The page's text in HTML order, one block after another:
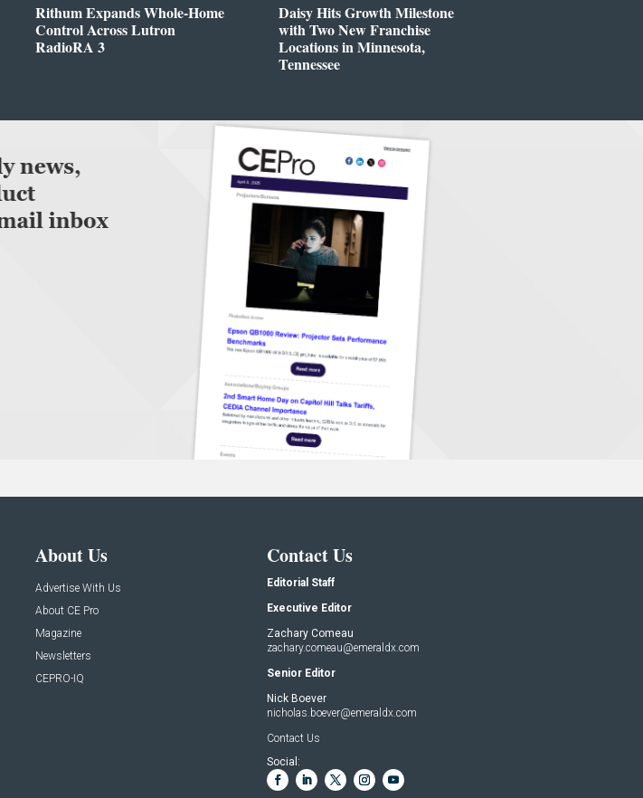
Rithum Expands Whole-Home
Control Across Lutron
RadioRA 3
Daisy Hits Growth Milestone
with Two New Franchise
Locations in Minnesota,
Tennessee
About Us
Advertise With Us
About CE Pro
Magazine
Newsletters
CEPRO-IQ
Contact Us
Editorial Staff
Executive Editor
Zachary Comeau
zachary.comeau@emeraldx.com
Senior Editor
Nick Boever
nicholas.boever@emeraldx.com
Contact Us
Social: